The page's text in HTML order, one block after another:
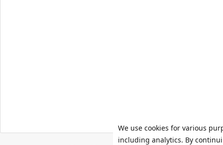
We use cookies for various
including analytics. By